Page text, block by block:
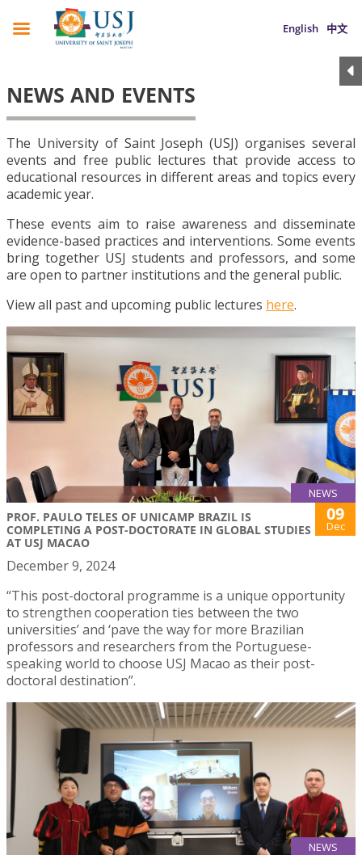
English 中文
NEWS AND EVENTS
The University of Saint Joseph (USJ) organises several
events and free public lectures that provide access to
educational resources in different areas and topics every
academic year.
These events aim to raise awareness and disseminate
evidence-based practices and interventions. Some events
bring together USJ students and professors, and some
are open to partner institutions and the general public.
View all past and upcoming public lectures here.
NEWS
PROF. PAULO TELES OF UNICAMP BRAZIL IS
COMPLETING A POST-DOCTORATE IN GLOBAL STUDIES
AT USJ MACAO
09
Dec
December 9, 2024
“This post-doctoral programme is a unique opportunity
to strengthen cooperation ties between the two
universities’ and ‘pave the way for more Brazilian
professors and researchers from the Portuguese-
speaking world to choose USJ Macao as their post-
doctoral destination”.
NEWS